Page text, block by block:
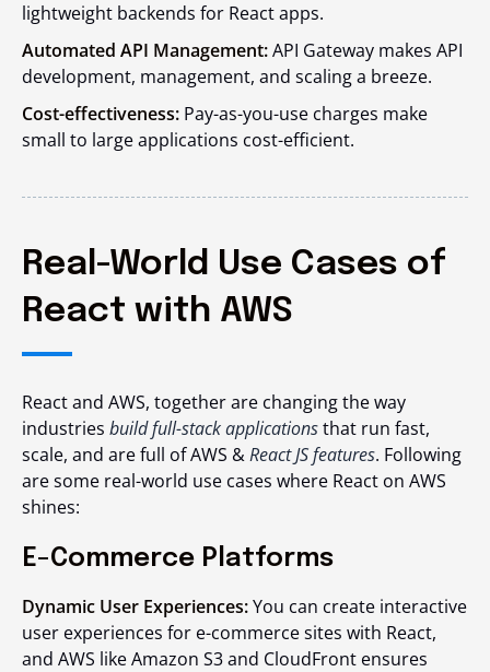
lightweight backends for React apps.
Automated API Management:API Gateway makes API
development, management, and scaling a breeze.
Cost-effectiveness: Pay-as-you-use charges make
small to large applications cost-efficient.
Real-World Use Cases of
React with AWS
React and AWS, together are changing the way
industries build full-stack applicationsthat run fast,
scale, and are full of AWS &React JS features. Following
are some real-world use cases where React on AWS
shines:
E-Commerce Platforms
Dynamic User Experiences:You can create interactive
user experiences for e-commerce sites with React,
and AWS like Amazon S3 and CloudFront ensures